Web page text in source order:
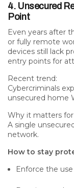
4. Unsecured
Point
Even years after
or fully remote
devices still lack
entry points for
Recent trend:
Cybercriminals
unsecured home
Why it matters for
A single
network.
How to stay
Enforce the